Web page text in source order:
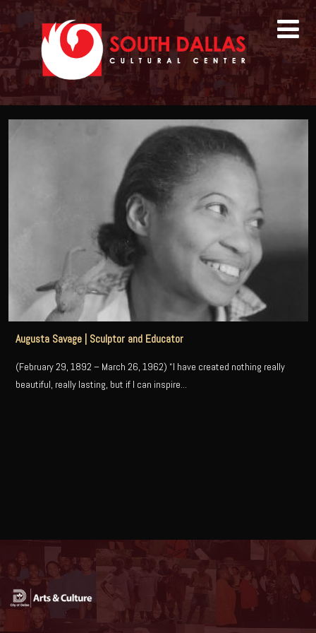
Augusta Savage | Sculptor and Educator
(February 29, 1892 – March 26, 1962) “I have created nothing really
beautiful, really lasting, but if I can inspire...